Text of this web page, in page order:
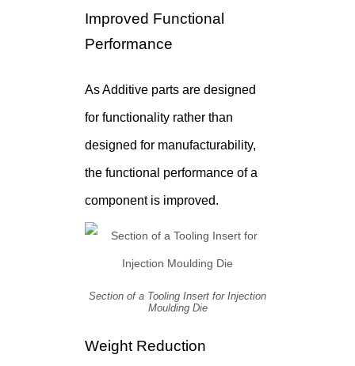
Improved Functional
Performance
As Additive parts are designed
for functionality rather than
designed for manufacturability,
the functional performance of a
component is improved.
Section of a Tooling Insert for Injection
Moulding Die
Weight Reduction